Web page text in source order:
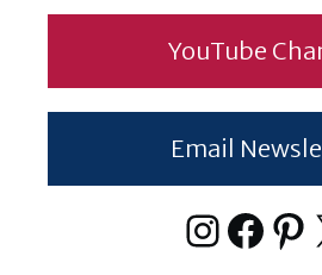
YouTube
Email